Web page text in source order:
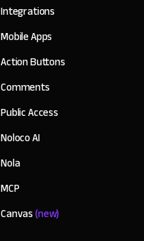
Integrations
Mobile Apps
Action Buttons
Comments
Public Access
Noloco AI
Nola
MCP
Canvas(new)